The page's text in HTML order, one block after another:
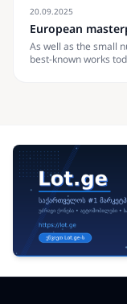
20.09.2025
European
As well as the small
best-known works